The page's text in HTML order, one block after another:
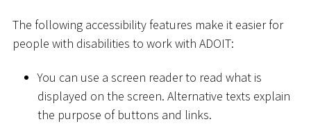
The following accessibility features make it easier for
people with disabilities to work with ADOIT:
You can use a screen reader to read what is
displayed on the screen. Alternative texts explain
the purpose of buttons and links.